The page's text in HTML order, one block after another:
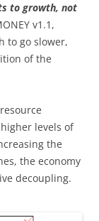
to growth, not
v1.1,
to go slower,
of the
levels of
the
the economy
decoupling.